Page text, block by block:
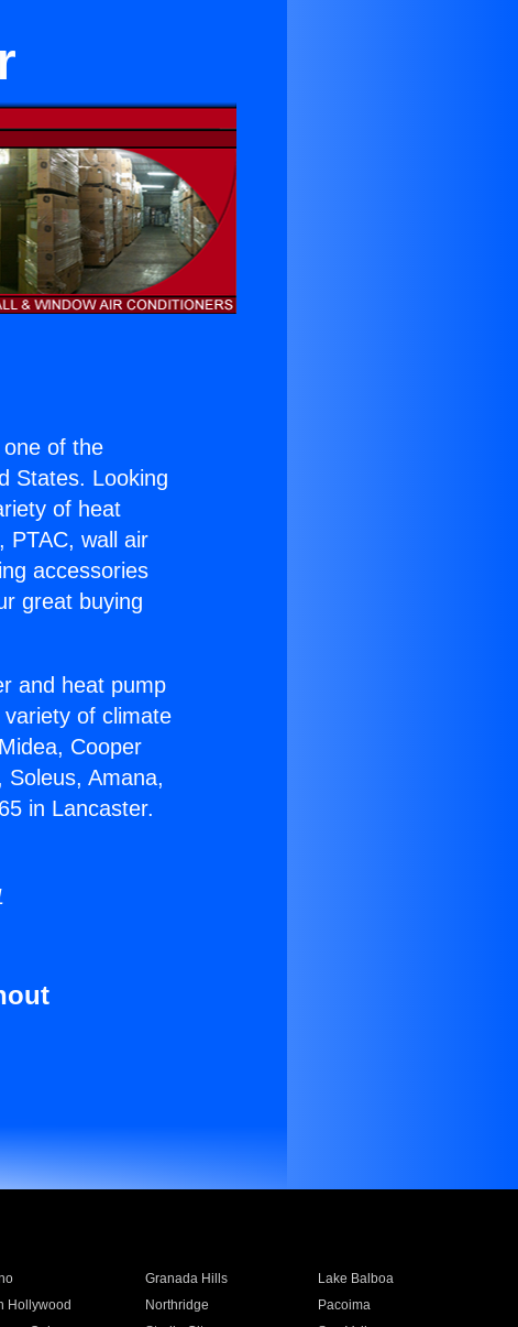
of the
States. Looking
of heat
PTAC, wall air
accessories
great buying
and heat pump
of climate
Cooper
Amana,
in Lancaster.
Granada Hills
Lake Balboa
Hollywood Northridge
Pacoima